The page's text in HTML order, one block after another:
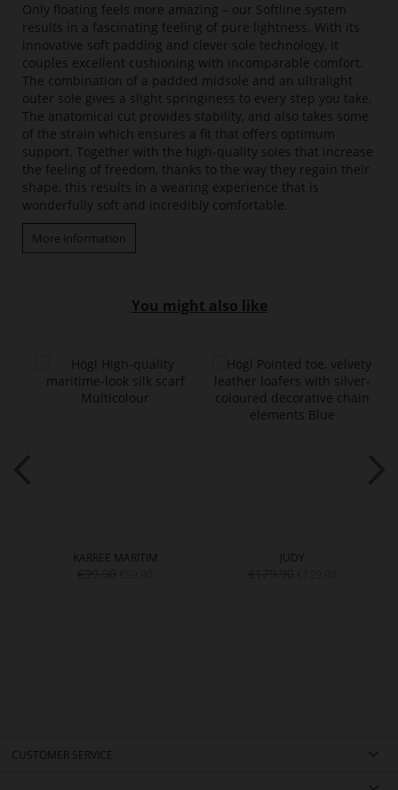
Only floating feels more amazing – our Softline system
results in a fascinating feeling of pure lightness. With its
innovative soft padding and clever sole technology, it
couples excellent cushioning with incomparable comfort.
The combination of a padded midsole and an ultralight
outer sole gives a slight springiness to every step you take.
The anatomical cut provides stability, and also takes some
of the strain which ensures a fit that offers optimum
support. Together with the high-quality soles that increase
the feeling of freedom, thanks to the way they regain their
shape, this results in a wearing experience that is
wonderfully soft and incredibly comfortable.
More information
You might also like
KARREE MARITIM JUDY
CUSTOMER SERVICE